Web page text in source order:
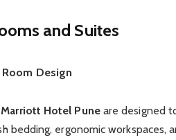
and Suites
Design
Marriott Hotel Puneare designed
bedding, ergonomic workspaces,